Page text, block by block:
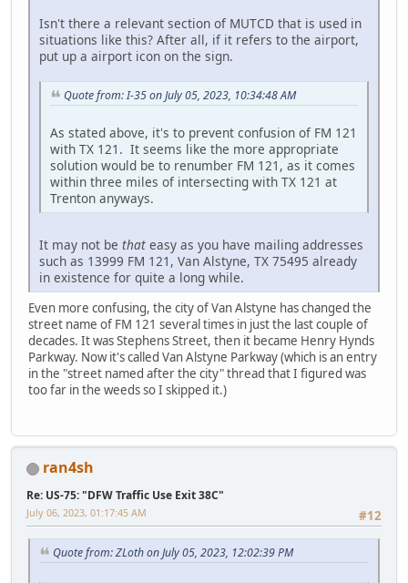
Isn't there a relevant section of MUTCD that is used in
situations like this? After all, if it refers to the airport,
put up a airport icon on the sign.
Quote from: I-35 on July 05, 2023, 10:34:48 AM
As stated above, it's to prevent confusion of FM 121
with TX 121. It seems like the more appropriate
solution would be to renumber FM 121, as it comes
within three miles of intersecting with TX 121 at
Trenton anyways.
It may not be that easy as you have mailing addresses
such as 13999 FM 121, Van Alstyne, TX 75495 already
in existence for quite a long while.
Even more confusing, the city of Van Alstyne has changed the
street name of FM 121 several times in just the last couple of
decades. It was Stephens Street, then it became Henry Hynds
Parkway. Now it's called Van Alstyne Parkway (which is an entry
in the "street named after the city" thread that I figured was
too far in the weeds so I skipped it.)
ran4sh
Re: US-75: "DFW Traffic Use Exit 38C"
#12
July 06, 2023, 01:17:45 AM
Quote from: ZLoth on July 05, 2023, 12:02:39 PM